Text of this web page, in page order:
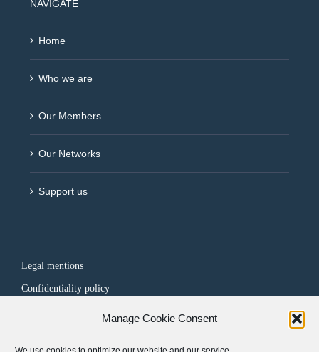
Manage Cookie Consent
NAVIGATE
Home
Who we are
Our Members
Our Networks
Support us
Legal mentions
Confidentiality policy